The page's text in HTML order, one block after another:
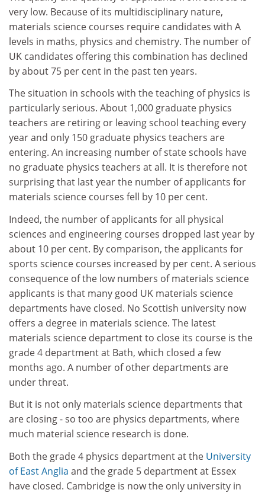
very low. Because of its multidisciplinary nature,
materials science courses require candidates with A
levels in maths, physics and chemistry. The number of
UK candidates offering this combination has declined
by about 75 per cent in the past ten years.
The situation in schools with the teaching of physics is
particularly serious. About 1,000 graduate physics
teachers are retiring or leaving school teaching every
year and only 150 graduate physics teachers are
entering. An increasing number of state schools have
no graduate physics teachers at all. It is therefore not
surprising that last year the number of applicants for
materials science courses fell by 10 per cent.
Indeed, the number of applicants for all physical
sciences and engineering courses dropped last year by
about 10 per cent. By comparison, the applicants for
sports science courses increased by per cent. A serious
consequence of the low numbers of materials science
applicants is that many good UK materials science
departments have closed. No Scottish university now
offers a degree in materials science. The latest
materials science department to close its course is the
grade 4 department at Bath, which closed a few
months ago. A number of other departments are
under threat.
But it is not only materials science departments that
are closing - so too are physics departments, where
much material science research is done.
Both the grade 4 physics department at the University
of East Anglia and the grade 5 department at Essex
have closed. Cambridge is now the only university in